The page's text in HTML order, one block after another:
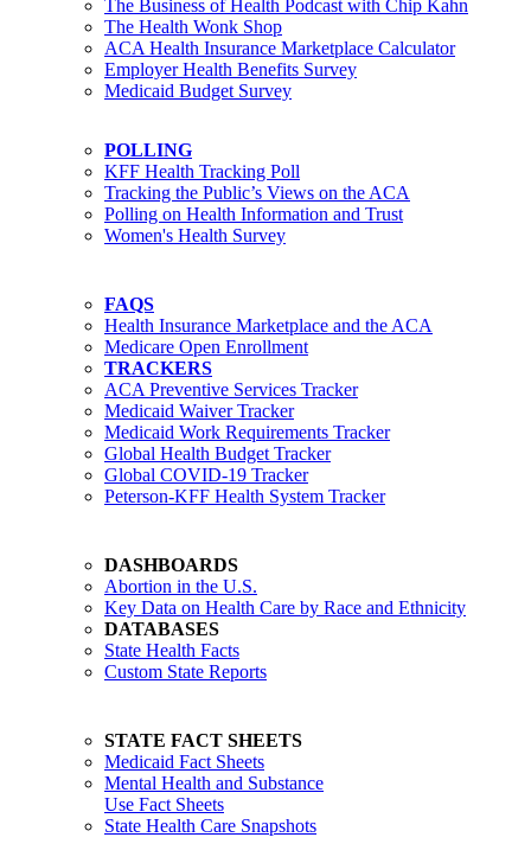
The Business of Health Podcast with Chip Kahn
The Health Wonk Shop
ACA Health Insurance Marketplace Calculator
Employer Health Benefits Survey
Medicaid Budget Survey
POLLING
KFF Health Tracking Poll
Tracking the Public’s Views on the ACA
Polling on Health Information and Trust
Women's Health Survey
FAQS
Health Insurance Marketplace and the ACA
Medicare Open Enrollment
TRACKERS
ACA Preventive Services Tracker
Medicaid Waiver Tracker
Medicaid Work Requirements Tracker
Global Health Budget Tracker
Global COVID-19 Tracker
Peterson-KFF Health System Tracker
DASHBOARDS
Abortion in the U.S.
Key Data on Health Care by Race and Ethnicity
DATABASES
State Health Facts
Custom State Reports
STATE FACT SHEETS
Medicaid Fact Sheets
Mental Health and Substance
Use Fact Sheets
State Health Care Snapshots